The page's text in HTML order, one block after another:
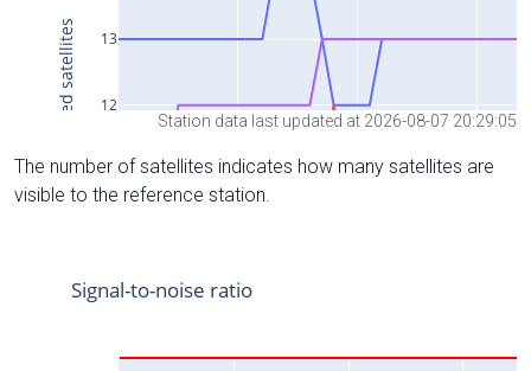
Station data last updated at 2026-08-07 20:29:05
The number of satellites indicates how many satellites are
visible to the reference station.